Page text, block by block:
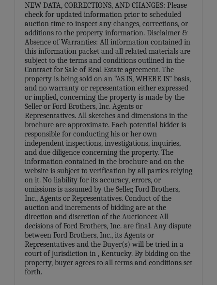
NEW DATA, CORRECTIONS, AND CHANGES: Please
check for updated information prior to scheduled
auction time to inspect any changes, corrections, or
additions to the property information. Disclaimer &
Absence of Warranties: All information contained in
this information packet and all related materials are
subject to the terms and conditions outlined in the
Contract for Sale of Real Estate agreement. The
property is being sold on an “AS IS, WHERE IS” basis,
and no warranty or representation either expressed
or implied, concerning the property is made by the
Seller or Ford Brothers, Inc. Agents or
Representatives. All sketches and dimensions in the
brochure are approximate. Each potential bidder is
responsible for conducting his or her own
independent inspections, investigations, inquiries,
and due diligence concerning the property. The
information contained in the brochure and on the
website is subject to verification by all parties relying
on it. No liability for its accuracy, errors, or
omissions is assumed by the Seller, Ford Brothers,
Inc., Agents or Representatives. Conduct of the
auction and increments of bidding are at the
direction and discretion of the Auctioneer. All
decisions of Ford Brothers, Inc. are final. Any dispute
between Ford Brothers, Inc., its Agents or
Representatives and the Buyer(s) will be tried in a
court of jurisdiction in , Kentucky. By bidding on the
property, buyer agrees to all terms and conditions set
forth.